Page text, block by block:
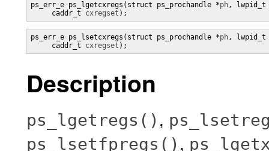
ps_err_e ps_lgetcxregs(struct ps_prochandle *ph,
     caddr_t
cxregset );
ps_err_e ps_lsetcxregs(struct ps_prochandle *ph,
     caddr_t
cxregset );
Description
ps_lgetregs() ,
ps_lsetfpregs() ,